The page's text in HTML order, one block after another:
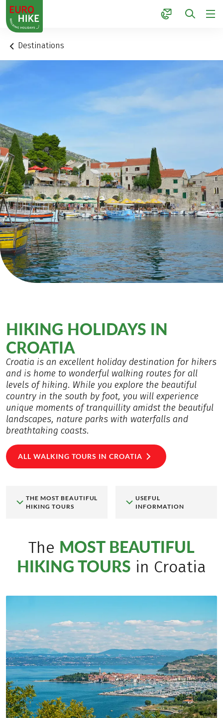
1
Destinations
HIKING HOLIDAYS IN
CROATIA
Croatia is an excellent holiday destination for hikers
and is home to wonderful walking routes for all
levels of hiking. While you explore the beautiful
country in the south by foot, you will experience
unique moments of tranquillity amidst the beautiful
landscapes, nature parks with waterfalls and
breathtaking coasts.
ALL WALKING TOURS IN CROATIA
THE MOST BEAUTIFUL
HIKING TOURS
USEFUL
INFORMATION
The MOST BEAUTIFUL
HIKING TOURS in Croatia